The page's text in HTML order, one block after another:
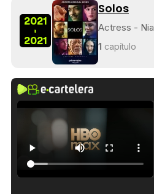
2021
-
2021
Solos
Actress - Nia
1 capítulo